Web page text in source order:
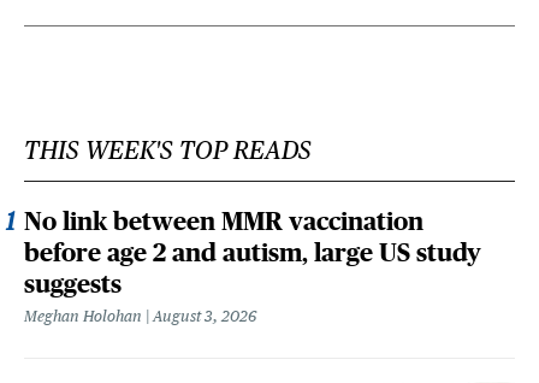
THIS WEEK'S TOP READS
No link between MMR vaccination
before age 2 and autism, large US study
suggests
Meghan Holohan August 3, 2026